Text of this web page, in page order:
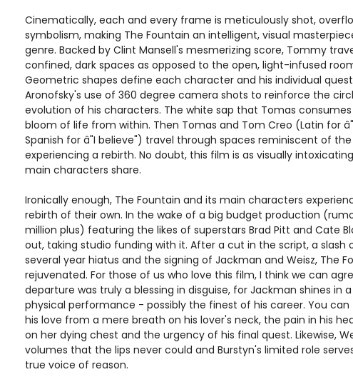
Cinematically, each and every frame is meticulously shot,
symbolism, making The Fountain an intelligent, visual
genre. Backed by Clint Mansell's mesmerizing score, Tommy
confined, dark spaces as opposed to the open, light-infused
Geometric shapes define each character and his individual
Aronofsky's use of 360 degree camera shots to reinforce the
evolution of his characters. The white sap that Tomas
bloom of life from within. Then Tomas and Tom Creo (Latin for
Spanish for â"I believe") travel through spaces reminiscent of
experiencing a rebirth. No doubt, this film is as visually
main characters share.
Ironically enough, The Fountain and its main characters
rebirth of their own. In the wake of a big budget production
million plus) featuring the likes of superstars Brad Pitt and Cate
out, taking studio funding with it. After a cut in the script, a slash
several year hiatus and the signing of Jackman and Weisz, The
rejuvenated. For those of us who love this film, I think we can
departure was truly a blessing in disguise, for Jackman shines in
physical performance - possibly the finest of his career. You
his love from a mere breath on his lover's neck, the pain in his
on her dying chest and the urgency of his final quest. Likewise,
volumes that the lips never could and Burstyn's limited role
true voice of reason.